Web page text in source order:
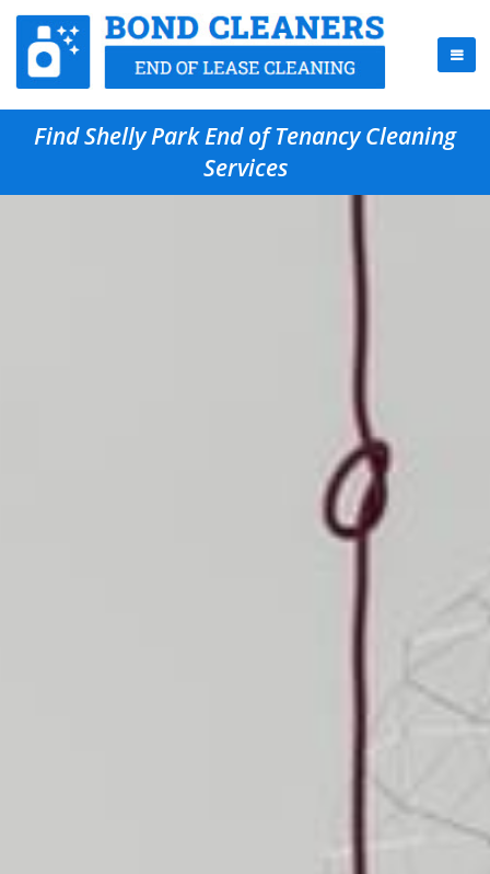
Find Shelly Park End of Tenancy Cleaning
Services